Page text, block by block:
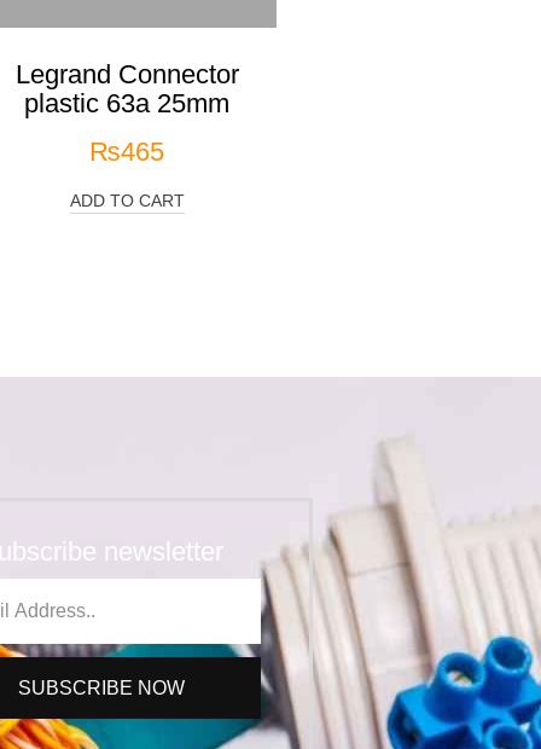
Legrand Connector
plastic 63a 25mm
₨465
ADD TO CART
newsletter
SUBSCRIBE NOW